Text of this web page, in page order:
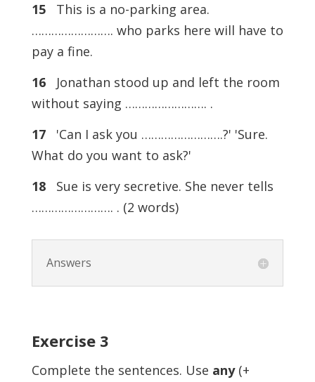
15This is a no-parking area.
……………………. who parks here will have to
pay a fine.
16Jonathan stood up and left the room
without saying ……………………. .
17'Can I ask you …………………….?' 'Sure.
What do you want to ask?'
18Sue is very secretive. She never tells
……………………. . (2 words)
Answers
Exercise 3
Complete the sentences. Use any(+